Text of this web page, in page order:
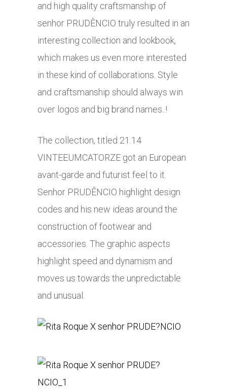
and high quality craftsmanship of
senhor PRUDÊNCIO truly resulted in an
interesting collection and lookbook,
which makes us even more interested
in these kind of collaborations. Style
and craftsmanship should always win
over logos and big brand names..!
The collection, titled 21.14
VINTEEUMCATORZE got an European
avant-garde and futurist feel to it.
Senhor PRUDÊNCIO highlight design
codes and his new ideas around the
construction of footwear and
accessories. The graphic aspects
highlight speed and dynamism and
moves us towards the unpredictable
and unusual.